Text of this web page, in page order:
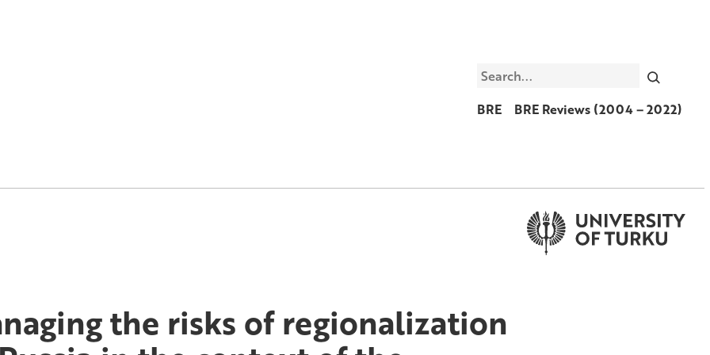
Search
BRE
BRE Reviews (2004 – 2022)
the risks of regionalization